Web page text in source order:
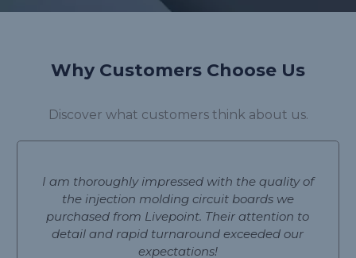
Why Customers Choose Us
Discover what customers think about us.
I am thoroughly impressed with the quality of
the injection molding circuit boards we
purchased from Livepoint. Their attention to
detail and rapid turnaround exceeded our
expectations!